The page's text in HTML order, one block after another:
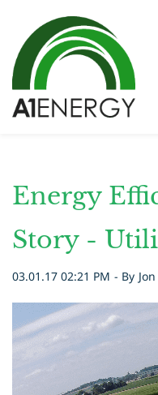
main
content
Energy
Story -
03.01.17 02:21 PM - By Jon